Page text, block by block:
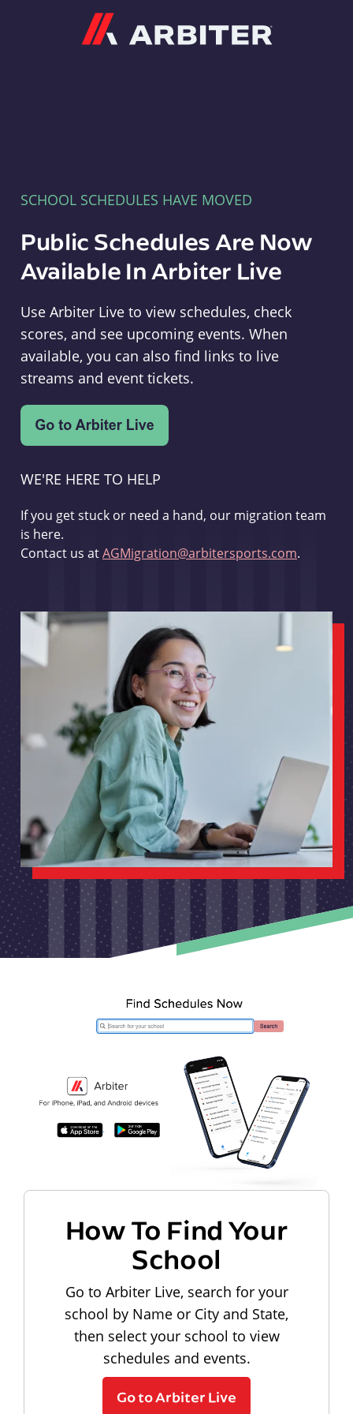
SCHOOL SCHEDULES HAVE MOVED
Public Schedules Are Now
Available In Arbiter Live
Use Arbiter Live to view schedules, check
scores, and see upcoming events. When
available, you can also find links to live
streams and event tickets.
WE'RE HERE TO HELP
If you get stuck or need a hand, our migration team
is here.
Contact us atAGMigration@arbitersports.com.
How To Find Your
School
Go to Arbiter Live, search for your
school by Name or City and State,
then select your school to view
schedules and events.
Go to Arbiter Live